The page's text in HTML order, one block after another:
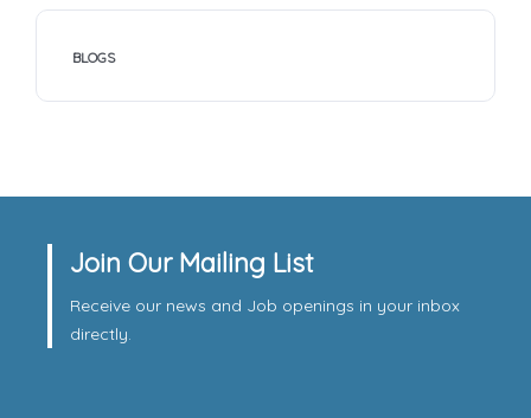
BLOGS
Join Our Mailing List
Receive our news and Job openings in your inbox
directly.